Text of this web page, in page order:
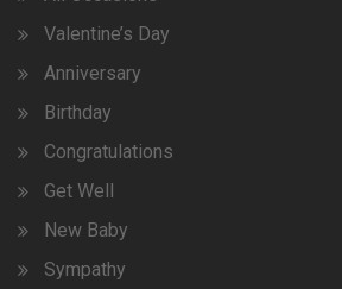
Valentine’s Day
Anniversary
Birthday
Congratulations
Get Well
New Baby
Sympathy